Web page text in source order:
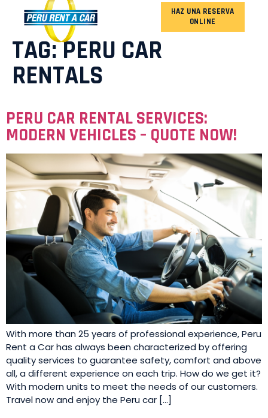
HAZ UNA RESERVA
ONLINE
TAG:PERU CAR
RENTALS
PERU CAR RENTAL SERVICES:
MODERN VEHICLES – QUOTE NOW!
With more than 25 years of professional experience, Peru
Rent a Car has always been characterized by offering
quality services to guarantee safety, comfort and above
all, a different experience on each trip. How do we get it?
With modern units to meet the needs of our customers.
Travel now and enjoy the Peru car […]